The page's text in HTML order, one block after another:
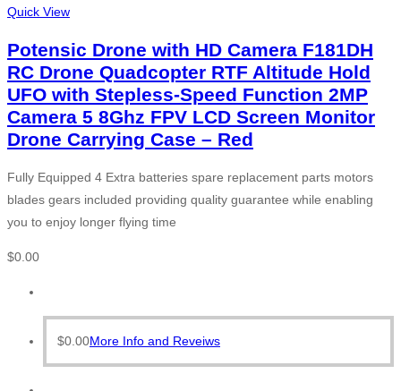
Quick View
Potensic Drone with HD Camera F181DH
RC Drone Quadcopter RTF Altitude Hold
UFO with Stepless-Speed Function 2MP
Camera 5 8Ghz FPV LCD Screen Monitor
Drone Carrying Case – Red
Fully Equipped 4 Extra batteries spare replacement parts motors
blades gears included providing quality guarantee while enabling
you to enjoy longer flying time
$0.00
$0.00More Info and Reveiws